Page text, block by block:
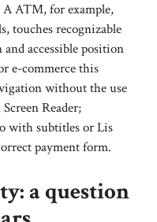
ATM, for example,
touches recognizable
accessible position
e-commerce this
without the use
Reader;
with subtitles or Lis
payment form.
a question